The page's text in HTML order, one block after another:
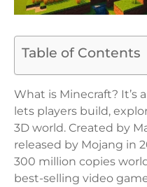
Table of Contents
What is Minecraft? It’s
lets players build,
3D world. Created by
released by Mojang in
300 million copies
best-selling video